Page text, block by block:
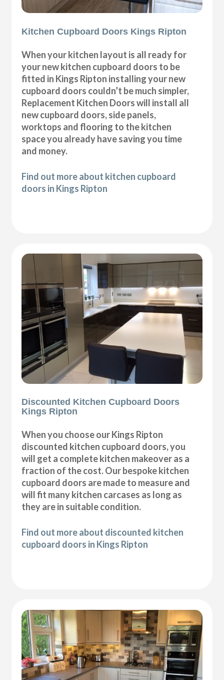
Kitchen Cupboard Doors Kings Ripton
When your kitchen layout is all ready for
your new kitchen cupboard doors to be
fitted in Kings Ripton installing your new
cupboard doors couldn’t be much simpler,
Replacement Kitchen Doors will install all
new cupboard doors, side panels,
worktops and flooring to the kitchen
space you already have saving you time
and money.
Find out more about kitchen cupboard
doors in Kings Ripton
Discounted Kitchen Cupboard Doors
Kings Ripton
When you choose our Kings Ripton
discounted kitchen cupboard doors, you
will get a complete kitchen makeover as a
fraction of the cost. Our bespoke kitchen
cupboard doors are made to measure and
will fit many kitchen carcases as long as
they are in suitable condition.
Find out more about discounted kitchen
cupboard doors in Kings Ripton